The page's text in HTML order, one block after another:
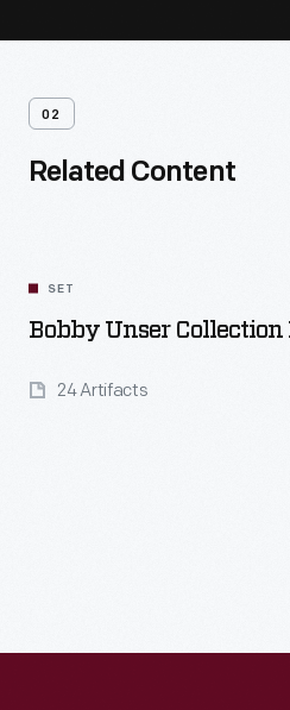
02
Related Content
SET
Bobby Unser
24 Artifacts